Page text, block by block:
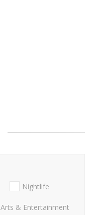
Nightlife
Arts & Entertainment